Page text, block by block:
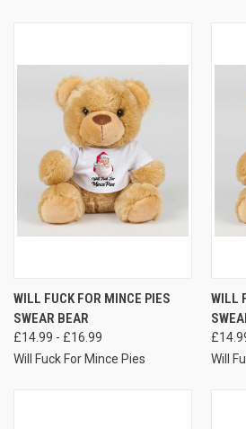
WILL FUCK FOR MINCE PIES
SWEAR BEAR
£14.99 - £16.99
Will Fuck For Mince Pies
WILL
Will